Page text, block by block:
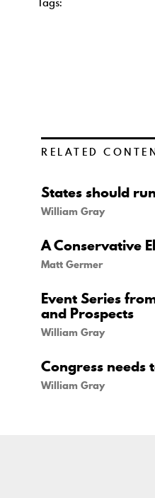
RELATED
States should
William Gray
A Conservative
Matt Germer
Event Series
and Prospects
William Gray
Congress needs
William Gray